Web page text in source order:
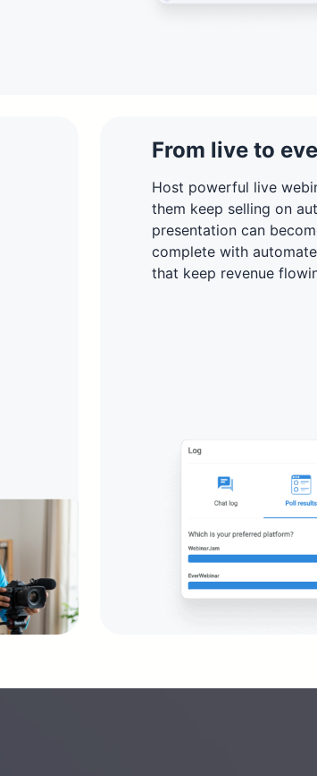
From live to
Host powerful live
them keep selling on
presentation can
complete with
that keep revenue